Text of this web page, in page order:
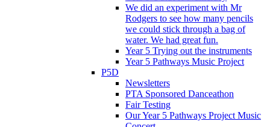
We did an experiment with Mr
Rodgers to see how many pencils
we could stick through a bag of
water. We had great fun.
Year 5 Trying out the instruments
Year 5 Pathways Music Project
P5D
Newsletters
PTA Sponsored Danceathon
Fair Testing
Our Year 5 Pathways Project Music